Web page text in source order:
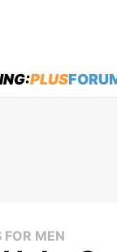
PLUS
FOR MEN